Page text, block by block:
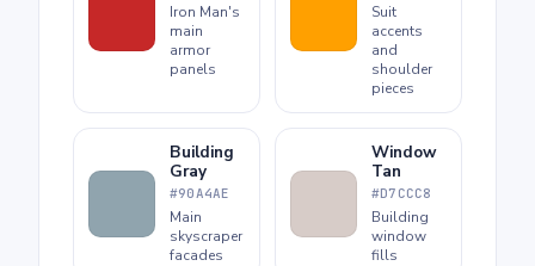
Iron Man's
main
armor
panels
Suit
accents
and
shoulder
pieces
Building
Gray
#90A4AE
Main
skyscraper
facades
Window
Tan
#D7CCC8
Building
window
fills